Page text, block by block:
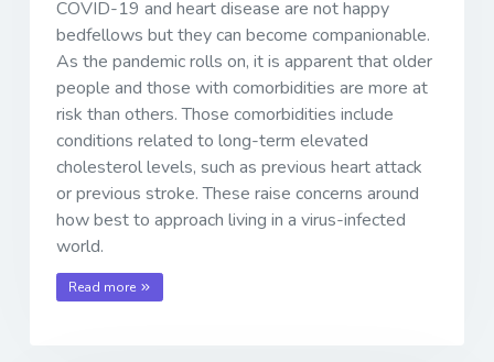
COVID-19 and heart disease are not happy
bedfellows but they can become companionable.
As the pandemic rolls on, it is apparent that older
people and those with comorbidities are more at
risk than others. Those comorbidities include
conditions related to long-term elevated
cholesterol levels, such as previous heart attack
or previous stroke. These raise concerns around
how best to approach living in a virus-infected
world.
Read more